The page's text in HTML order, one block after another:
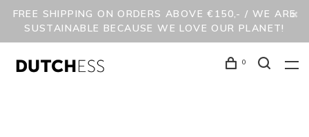
FREE SHIPPING ON ORDERS ABOVE €150,- / WE ARE
SUSTAINABLE BECAUSE WE LOVE OUR PLANET!
0